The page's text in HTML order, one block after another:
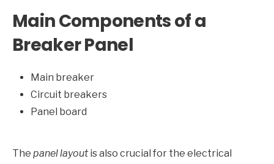
Main Components of a
Breaker Panel
Main breaker
Circuit breakers
Panel board
The panel layoutis also crucial for the electrical